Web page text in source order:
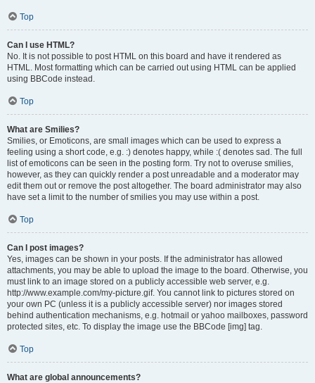
Top
Can I use HTML?
No. It is not possible to post HTML on this board and have it rendered as
HTML. Most formatting which can be carried out using HTML can be applied
using BBCode instead.
Top
What are Smilies?
Smilies, or Emoticons, are small images which can be used to express a
feeling using a short code, e.g. :) denotes happy, while :( denotes sad. The full
list of emoticons can be seen in the posting form. Try not to overuse smilies,
however, as they can quickly render a post unreadable and a moderator may
edit them out or remove the post altogether. The board administrator may also
have set a limit to the number of smilies you may use within a post.
Top
Can I post images?
Yes, images can be shown in your posts. If the administrator has allowed
attachments, you may be able to upload the image to the board. Otherwise, you
must link to an image stored on a publicly accessible web server, e.g.
http://www.example.com/my-picture.gif. You cannot link to pictures stored on
your own PC (unless it is a publicly accessible server) nor images stored
behind authentication mechanisms, e.g. hotmail or yahoo mailboxes, password
protected sites, etc. To display the image use the BBCode [img] tag.
Top
What are global announcements?